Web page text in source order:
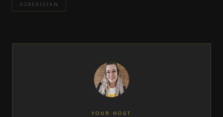
UZBEKISTAN
YOUR HOST